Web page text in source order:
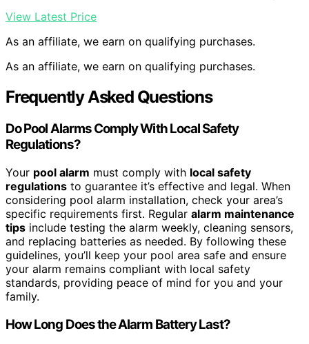
View Latest Price
As an affiliate, we earn on qualifying purchases.
As an affiliate, we earn on qualifying purchases.
Frequently Asked Questions
Do Pool Alarms Comply With Local Safety
Regulations?
Your pool alarm must comply with local safety
regulations to guarantee it’s effective and legal. When
considering pool alarm installation, check your area’s
specific requirements first. Regular alarm maintenance
tips include testing the alarm weekly, cleaning sensors,
and replacing batteries as needed. By following these
guidelines, you’ll keep your pool area safe and ensure
your alarm remains compliant with local safety
standards, providing peace of mind for you and your
family.
How Long Does the Alarm Battery Last?